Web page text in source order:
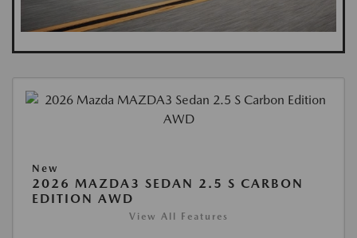
New
2026 MAZDA3 SEDAN 2.5 S CARBON
EDITION AWD
View All Features